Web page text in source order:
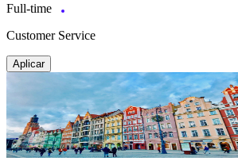
Full-time
Customer Service
Aplicar